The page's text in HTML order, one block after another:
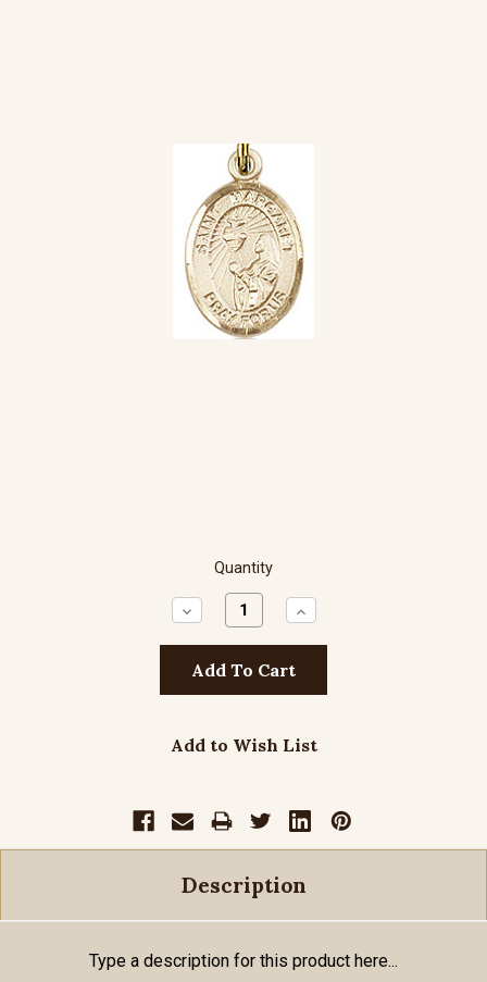
Quantity
Decrease
Quantity:
Increase
Quantity:
Add to Wish List
Description
Type a description for this product here...